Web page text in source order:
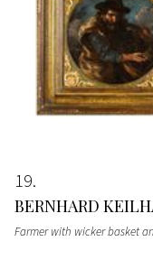
19
BERNHARD
Farmer with wicker basket